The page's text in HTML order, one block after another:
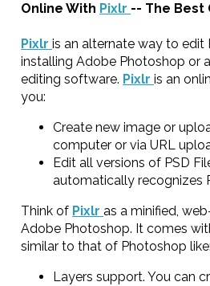
Online With Pixlr -- The Best
Pixlris an alternate way to edit
installing Adobe Photoshop or
editing software. Pixlris an
you:
Create new image or
computer or via URL
Edit all versions of PSD
automatically recognizes
Think of Pixlras a minified,
Adobe Photoshop. It comes
similar to that of Photoshop like:
Layers support. You can